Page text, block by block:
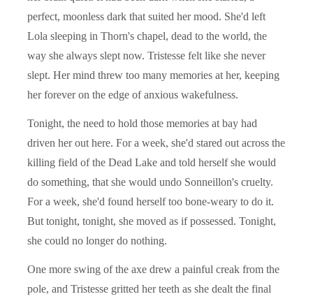
perfect, moonless dark that suited her mood. She'd left
Lola sleeping in Thorn's chapel, dead to the world, the
way she always slept now. Tristesse felt like she never
slept. Her mind threw too many memories at her, keeping
her forever on the edge of anxious wakefulness.
Tonight, the need to hold those memories at bay had
driven her out here. For a week, she'd stared out across the
killing field of the Dead Lake and told herself she would
do something, that she would undo Sonneillon's cruelty.
For a week, she'd found herself too bone-weary to do it.
But tonight, tonight, she moved as if possessed. Tonight,
she could no longer do nothing.
One more swing of the axe drew a painful creak from the
pole, and Tristesse gritted her teeth as she dealt the final